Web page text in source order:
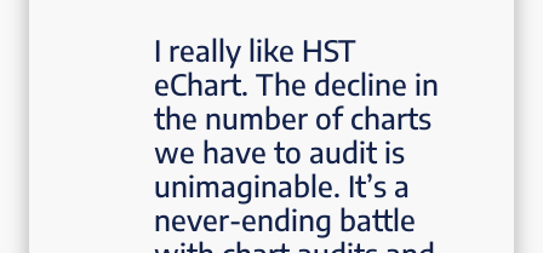
I really like HST
eChart. The decline in
the number of charts
we have to audit is
unimaginable. It’s a
never-ending battle